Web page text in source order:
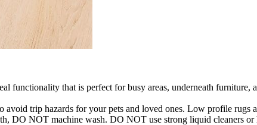
that is perfect for busy areas, underneath furniture,
trip hazards for your pets and loved ones. Low profile rugs
DO NOT machine wash. DO NOT use strong liquid cleaners or